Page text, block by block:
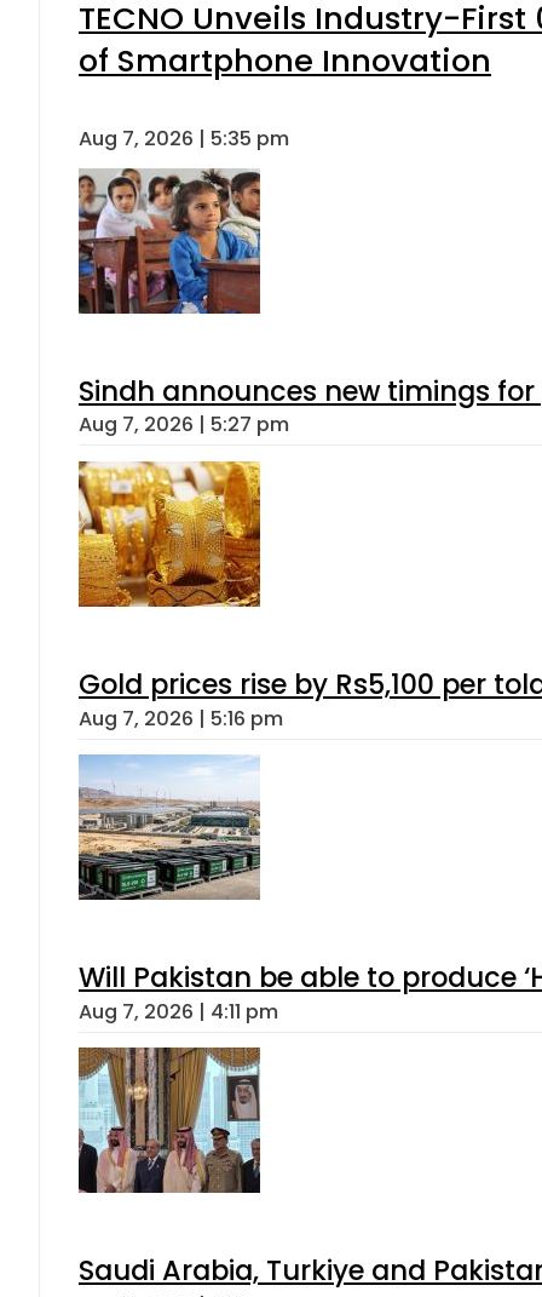
TECNO Unveils Industry-
of Smartphone Innovation
Aug 7, 2026 | 5:35 pm
Sindh announces new timings
Aug 7, 2026 | 5:27 pm
Gold prices rise by Rs5,100 per
Aug 7, 2026 | 5:16 pm
Will Pakistan be able to produce
Aug 7, 2026 | 4:11 pm
Saudi Arabia, Turkiye and